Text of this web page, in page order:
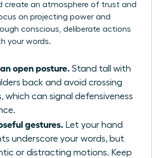
create an atmosphere of trust and
on projecting power and
conscious, deliberate actions
your words.
open posture. Stand tall with
back and avoid crossing
which can signal defensiveness
gestures. Let your hand
underscore your words, but
or distracting motions. Keep